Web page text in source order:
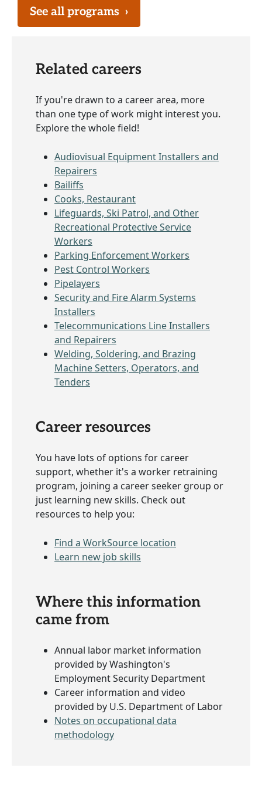
See all programs ›
Related careers
If you're drawn to a career area, more
than one type of work might interest you.
Explore the whole field!
Audiovisual Equipment Installers and
Repairers
Bailiffs
Cooks, Restaurant
Lifeguards, Ski Patrol, and Other
Recreational Protective Service
Workers
Parking Enforcement Workers
Pest Control Workers
Pipelayers
Security and Fire Alarm Systems
Installers
Telecommunications Line Installers
and Repairers
Welding, Soldering, and Brazing
Machine Setters, Operators, and
Tenders
Career resources
You have lots of options for career
support, whether it's a worker retraining
program, joining a career seeker group or
just learning new skills. Check out
resources to help you:
Find a WorkSource location
Learn new job skills
Where this information
came from
Annual labor market information
provided by Washington's
Employment Security Department
Career information and video
provided by U.S. Department of Labor
Notes on occupational data
methodology